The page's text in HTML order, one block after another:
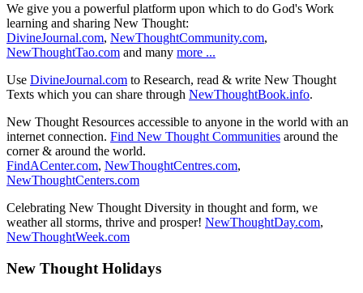
We give you a powerful platform upon which to do God's Work
learning and sharing New Thought:
DivineJournal.com, NewThoughtCommunity.com,
NewThoughtTao.com and many more ...
Use DivineJournal.com to Research, read & write New Thought
Texts which you can share through NewThoughtBook.info.
New Thought Resources accessible to anyone in the world with an
internet connection. Find New Thought Communities around the
corner & around the world.
FindACenter.com, NewThoughtCentres.com,
NewThoughtCenters.com
Celebrating New Thought Diversity in thought and form, we
weather all storms, thrive and prosper! NewThoughtDay.com,
NewThoughtWeek.com
New Thought Holidays